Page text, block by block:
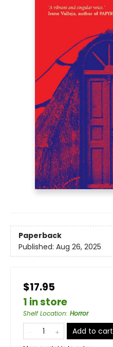
Paperback
Published: Aug 26, 2025
$17.95
1 in store
Shelf Location: Horror
Add to cart